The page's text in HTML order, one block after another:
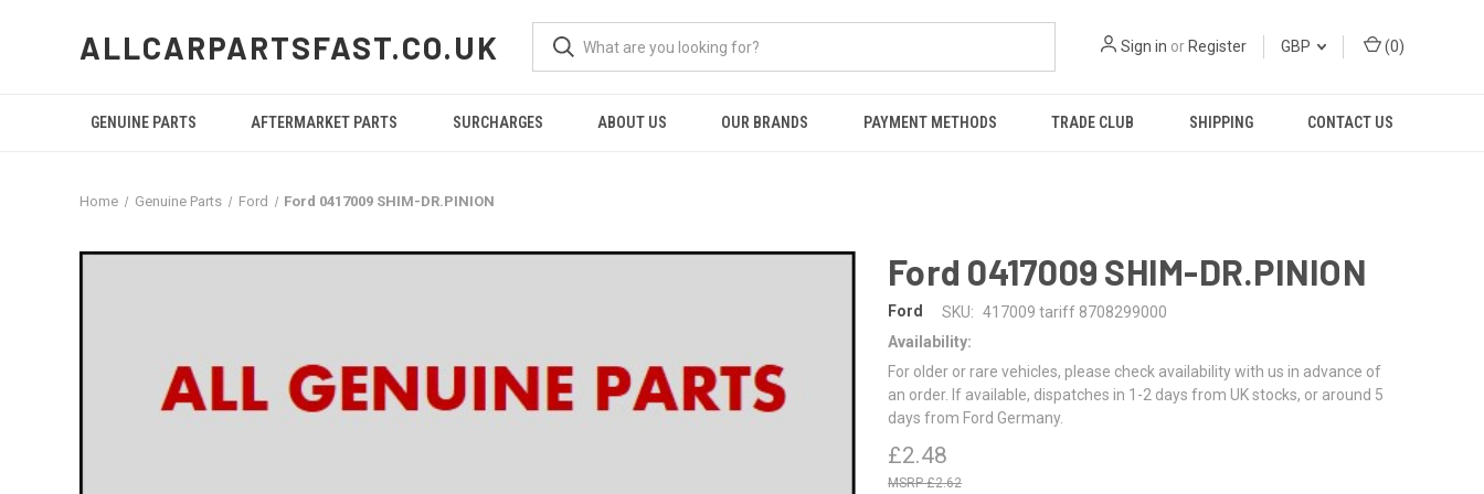
ALLCARPARTSFAST.CO.UK Sign in or Register GBP (0)
GENUINE PARTS AFTERMARKET PARTS SURCHARGES ABOUT US OUR BRANDS PAYMENT METHODS TRADE CLUB SHIPPING CONTACT US
Home Genuine Parts Ford Ford 0417009 SHIM-DR.PINION
Ford 0417009 SHIM-DR.PINION
Ford SKU: 417009 tariff 8708299000
Availability:
For older or rare vehicles, please check availability with us in advance of
an order. If available, dispatches in 1-2 days from UK stocks, or around 5
days from Ford Germany.
£2.48
£2.62